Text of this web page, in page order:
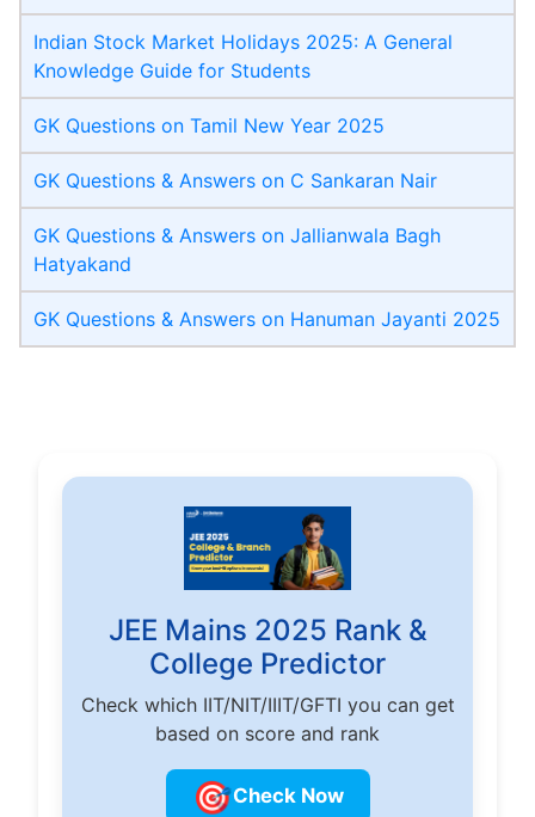
Indian Stock Market Holidays 2025: A General
Knowledge Guide for Students
GK Questions on Tamil New Year 2025
GK Questions & Answers on C Sankaran Nair
GK Questions & Answers on Jallianwala Bagh
Hatyakand
GK Questions & Answers on Hanuman Jayanti 2025
JEE Mains 2025 Rank &
College Predictor
Check which IIT/NIT/IIIT/GFTI you can get
based on score and rank
🎯Check Now